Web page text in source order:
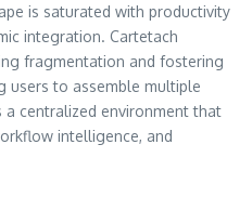
is saturated with productivity
integration. Cartetach
fragmentation and fostering
users to assemble multiple
centralized environment that
intelligence, and